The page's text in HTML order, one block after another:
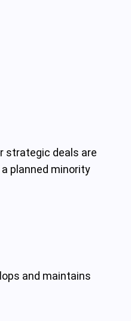
strategic deals are
planned minority
and maintains